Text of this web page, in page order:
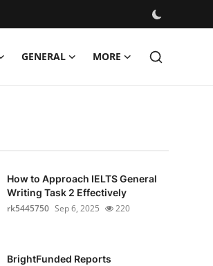
GENERAL MORE
How to Approach IELTS General
Writing Task 2 Effectively
rk5445750 Sep 6, 2025 220
BrightFunded Reports